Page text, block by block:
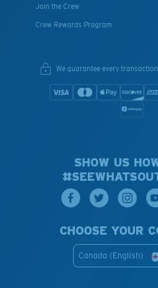
Join the Crew
Crew Rewards Program
We guarantee every
SHOW US
CHOOSE YOUR
Canada (English)